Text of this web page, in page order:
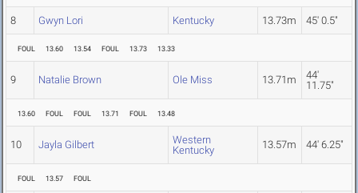
8 Gwyn Lori Kentucky 13.73m 45' 0.5"
FOUL 13.60 13.54 FOUL 13.73 13.33
9 Natalie Brown Ole Miss 13.71m
44'
11.75"
13.60 FOUL FOUL 13.71 FOUL 13.48
10 Jayla Gilbert
Western
Kentucky
13.57m 44' 6.25"
FOUL 13.57 FOUL